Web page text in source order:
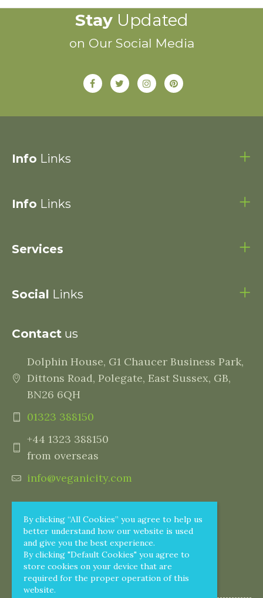
By clicking “All Cookies” you agree to help us
better understand how our website is used
and give you the best experience.
By clicking "Default Cookies" you agree to
store cookies on your device that are
required for the proper operation of this
website.
StayUpdated
on Our Social Media
Info Links
Info Links
Services
Social Links
Contact us
Dolphin House, G1 Chaucer Business Park,
Dittons Road, Polegate, East Sussex, GB,
BN26 6QH
01323 388150
+44 1323 388150
from overseas
info@veganicity.com